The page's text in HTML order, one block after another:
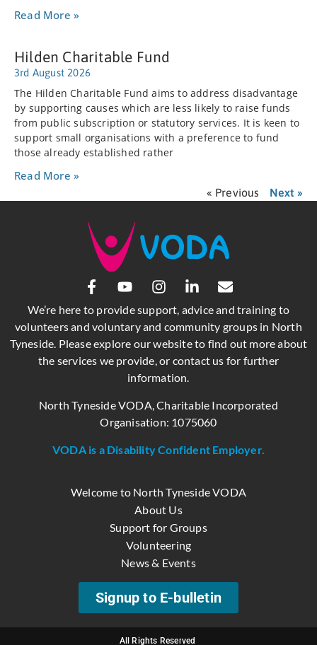
Read More »
Hilden Charitable Fund
3rd August 2026
The Hilden Charitable Fund aims to address disadvantage
by supporting causes which are less likely to raise funds
from public subscription or statutory services. It is keen to
support small organisations with a preference to fund
those already established rather
Read More »
« Previous Next »
We’re here to provide support, advice and training to
volunteers and voluntary and community groups in North
Tyneside. Please explore our website to find out more about
the services we provide, or contact us for further
information.
North Tyneside VODA, Charitable Incorporated
Organisation: 1075060
VODA is a Disability Confident Employer.
Welcome to North Tyneside VODA
About Us
Support for Groups
Volunteering
News & Events
Signup to E-bulletin
All Rights Reserved